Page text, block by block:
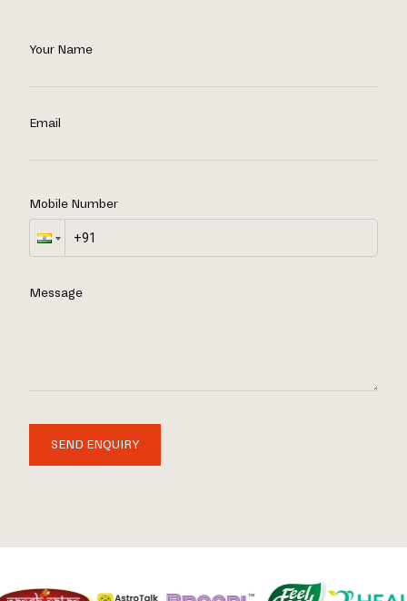
Your Name
Email
Mobile Number
Message
SEND ENQUIRY